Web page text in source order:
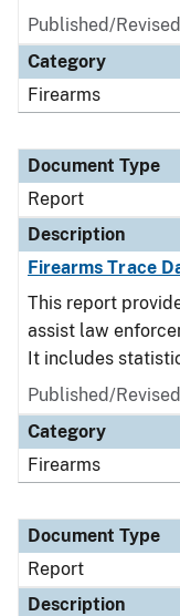
Published/
Category
Firearms
Document Type
Report
Description
Firearms Trace
This report
assist law
It includes
Published/
Category
Firearms
Document Type
Report
Description